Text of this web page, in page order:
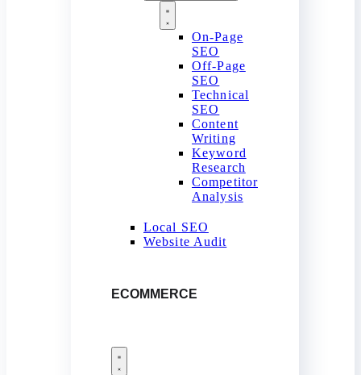
On-Page
SEO
Off-Page
SEO
Technical
SEO
Content
Writing
Keyword
Research
Competitor
Analysis
Local SEO
Website Audit
ECOMMERCE